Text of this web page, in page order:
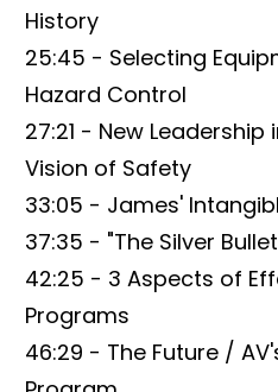
History
25:45 - Selecting
Hazard Control
27:21 - New Leadership
Vision of Safety
33:05 - James'
37:35 - "The Silver
42:25 - 3 Aspects of
Programs
46:29 - The Future /